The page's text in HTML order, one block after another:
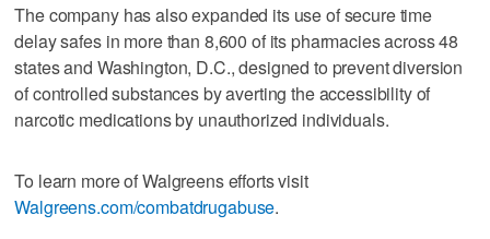
The company has also expanded its use of secure time
delay safes in more than 8,600 of its pharmacies across 48
states and Washington, D.C., designed to prevent diversion
of controlled substances by averting the accessibility of
narcotic medications by unauthorized individuals.
To learn more of Walgreens efforts visit
Walgreens.com/combatdrugabuse.